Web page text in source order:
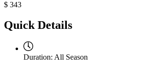
$ 343
Quick Details
Duration: All Season